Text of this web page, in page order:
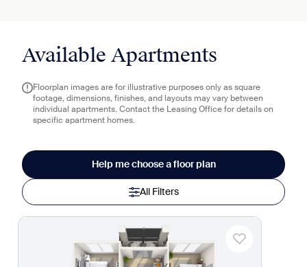
Available Apartments
Floorplan images are for illustrative purposes only as square
footage, dimensions, finishes, and layouts may vary between
individual apartments. Contact the Leasing Office for details on
specific apartment homes.
Help me choose a floor plan
All Filters